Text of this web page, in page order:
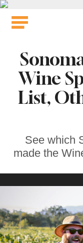
Skip
Wine
List,
See which
made the